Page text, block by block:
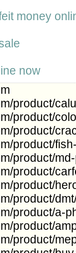
money
now
product/
product/
product/
product/
product/
product/
product/
product/
product/a-
product/
product/